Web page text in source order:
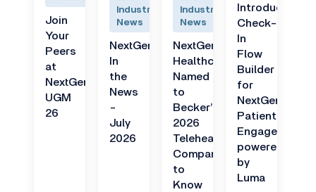
Join
Your
Peers
at
NextGen
UGM
26
Industry
News
NextGen
In
the
News
-
July
2026
Industry
News
NextGen
Healthcare
Named
to
Becker’s
2026
Telehealth
Companies
to
Know
Introducing
Check-
In
Flow
Builder
for
NextGen
Patient
Engage
powered
by
Luma